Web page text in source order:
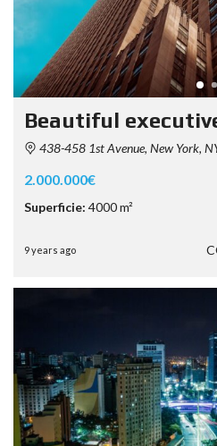
Beautiful
438-458 1st Avenue, New York,
2.000.000€
Superficie: 4000 m²
9 years ago